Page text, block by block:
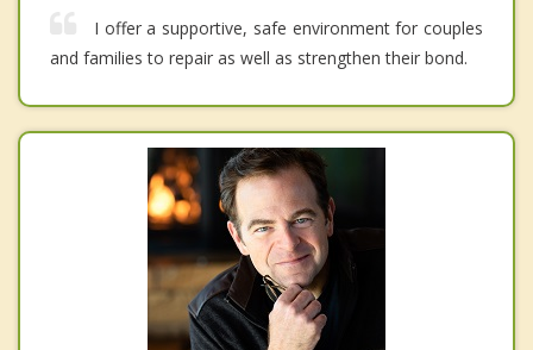
I offer a supportive, safe environment for couples
and families to repair as well as strengthen their bond.